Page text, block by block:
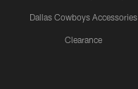
Dallas Cowboys Accessories
Clearance